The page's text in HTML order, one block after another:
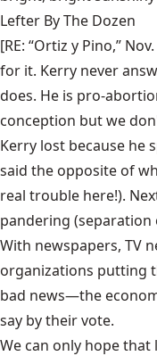
Lefter By The Dozen
[RE: “Ortiz y Pino,”
for it. Kerry never
does. He is pro-
conception but we
Kerry lost because he
said the opposite of
real trouble here!).
pandering (separation
With newspapers, TV
organizations putting
bad news—the
say by their vote.
We can only hope